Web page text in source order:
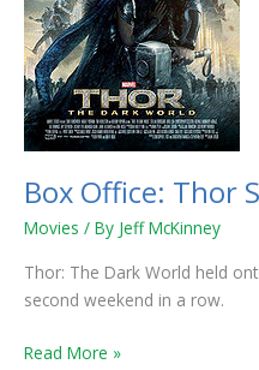
Box Office: Thor
Movies / By Jeff McKinney
Thor: The Dark World held
second weekend in a row.
Read More »